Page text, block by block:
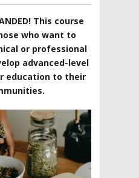
This course
who want to
or professional
advanced-level
education to their